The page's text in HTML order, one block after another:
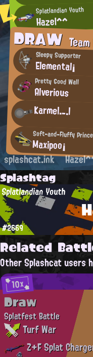
Splatlandian Youth
Hazel^^
DRAW
Sleepy Supporter
Elemental¡
Pretty Good Wall
Alverious
Karmel._.l
Soft-and-Fluffy Prince
Maxipoo¡
splashcat.ink
Splashtag
Splatlandian Youth
#2669
Related
Other Splashcat users
10x
Draw
Splatfest Battle
Turf War
Z+F Splat